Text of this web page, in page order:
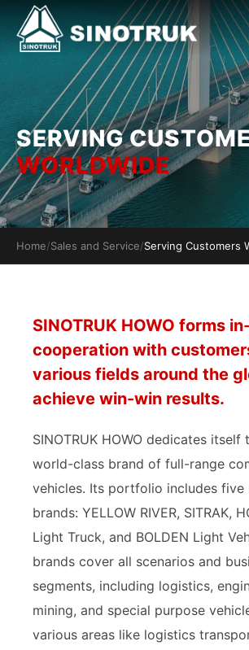
SERVING
WORLDWIDE
Home/Sales and Service/Serving Customers
SINOTRUK HOWO forms
cooperation with
various fields around the
achieve win-win results.
SINOTRUK HOWO dedicates itself
world-class brand of full-range
vehicles. Its portfolio includes five
brands: YELLOW RIVER, SITRAK,
Light Truck, and BOLDEN Light
brands cover all scenarios and
segments, including logistics,
mining, and special purpose
various areas like logistics